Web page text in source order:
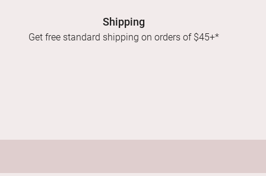
Shipping
Get free standard shipping on orders of $45+*